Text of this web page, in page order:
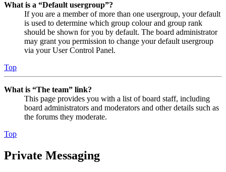
What is a “Default usergroup”?
If you are a member of more than one usergroup, your default
is used to determine which group colour and group rank
should be shown for you by default. The board administrator
may grant you permission to change your default usergroup
via your User Control Panel.
Top
What is “The team” link?
This page provides you with a list of board staff, including
board administrators and moderators and other details such as
the forums they moderate.
Top
Private Messaging